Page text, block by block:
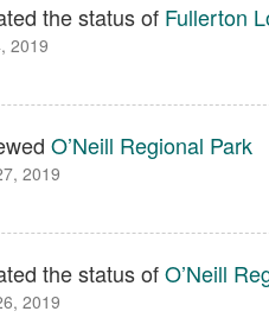
the status of Fullerton
2019
O’Neill Regional Park
2019
the status ofO’Neill
2019